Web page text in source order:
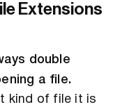
Extensions
double
a file.
kind of file it is